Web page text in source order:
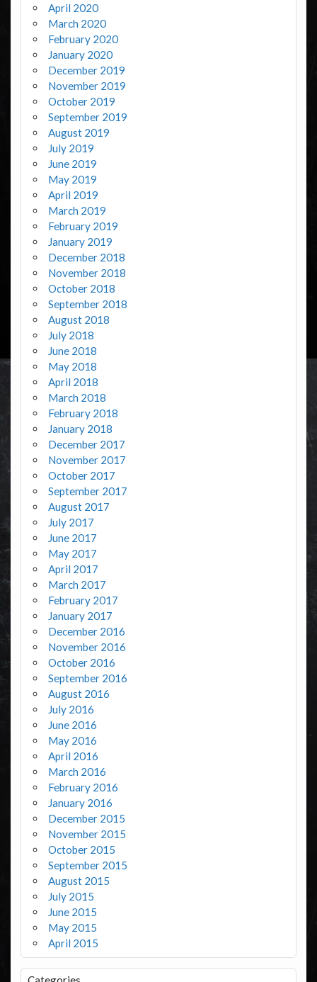
April 2020
March 2020
February 2020
January 2020
December 2019
November 2019
October 2019
September 2019
August 2019
July 2019
June 2019
May 2019
April 2019
March 2019
February 2019
January 2019
December 2018
November 2018
October 2018
September 2018
August 2018
July 2018
June 2018
May 2018
April 2018
March 2018
February 2018
January 2018
December 2017
November 2017
October 2017
September 2017
August 2017
July 2017
June 2017
May 2017
April 2017
March 2017
February 2017
January 2017
December 2016
November 2016
October 2016
September 2016
August 2016
July 2016
June 2016
May 2016
April 2016
March 2016
February 2016
January 2016
December 2015
November 2015
October 2015
September 2015
August 2015
July 2015
June 2015
May 2015
April 2015